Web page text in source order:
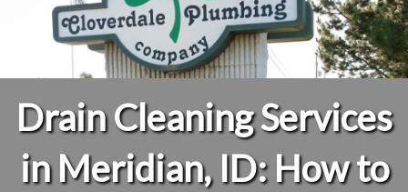
Drain Cleaning Services
in Meridian, ID: How to